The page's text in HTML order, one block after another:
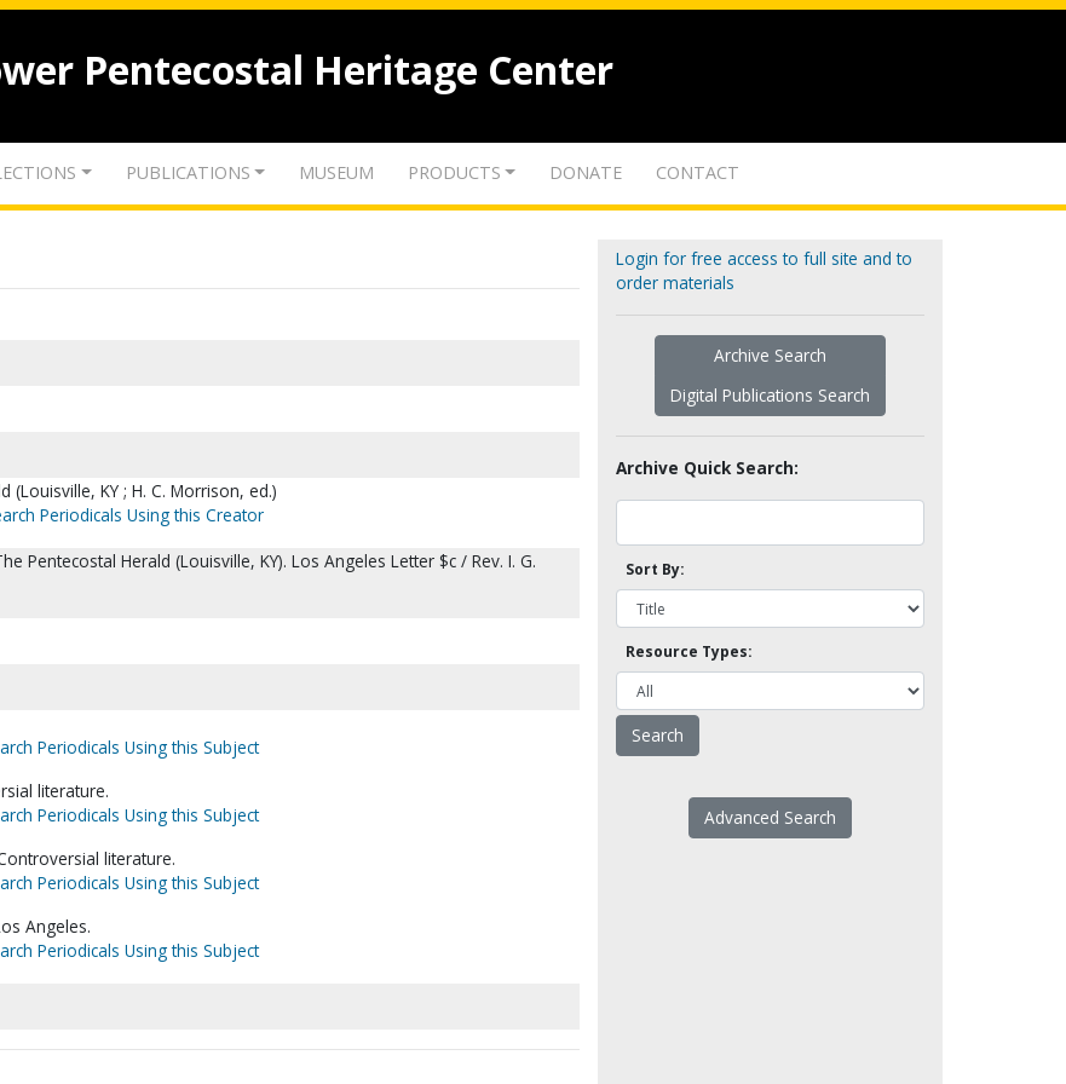
Pentecostal Heritage Center
PUBLICATIONS MUSEUM PRODUCTS DONATE CONTACT
(Louisville, KY ; H. C. Morrison, ed.)
Periodicals Using this Creator
Pentecostal Herald (Louisville, KY). Los Angeles Letter $c / Rev. I. G.
Periodicals Using this Subject
literature.
Periodicals Using this Subject
literature.
Periodicals Using this Subject
Angeles.
Periodicals Using this Subject
Login for free access to full site and to
order materials
Archive Search
Digital Publications Search
Archive Quick Search:
Sort By:
Resource Types:
Advanced Search